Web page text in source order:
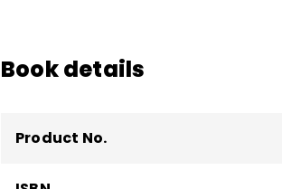
Book details
Product No.